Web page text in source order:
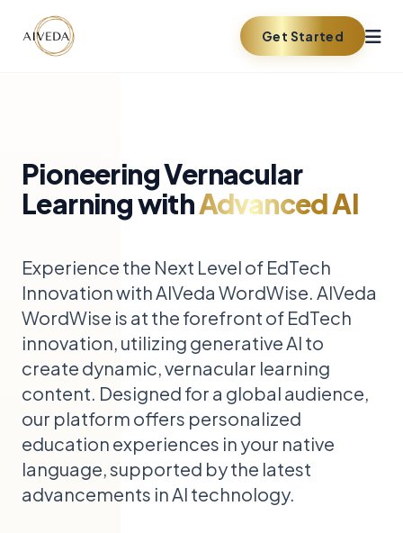
Get Started
Pioneering Vernacular
Learning withAdvanced AI
Experience the Next Level of EdTech
Innovation with AIVeda WordWise. AIVeda
WordWise is at the forefront of EdTech
innovation, utilizing generative AI to
create dynamic, vernacular learning
content. Designed for a global audience,
our platform offers personalized
education experiences in your native
language, supported by the latest
advancements in AI technology.